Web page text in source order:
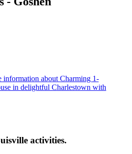
information about Charming 1-
in delightful Charlestown with
activities.